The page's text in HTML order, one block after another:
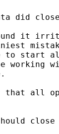
did
it
to
working
that all